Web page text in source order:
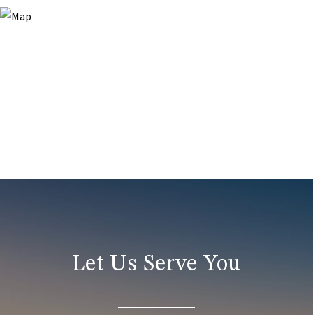
Let Us Serve You